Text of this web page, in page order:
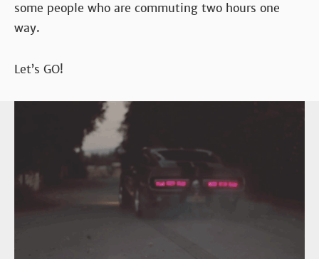
some people who are commuting two hours one
way.
Let’s GO!